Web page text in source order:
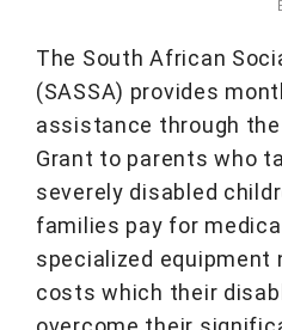
The South African
(SASSA) provides
assistance through the
Grant to parents who
severely disabled
families pay for
specialized equipment
costs which their